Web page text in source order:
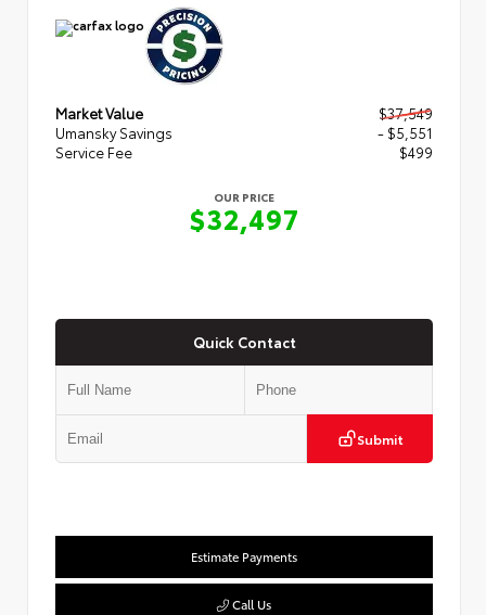
Market Value
$37,549
Umansky Savings
- $5,551
Service Fee
$499
OUR PRICE
$32,497
Quick Contact
Submit
Estimate Payments
Call Us